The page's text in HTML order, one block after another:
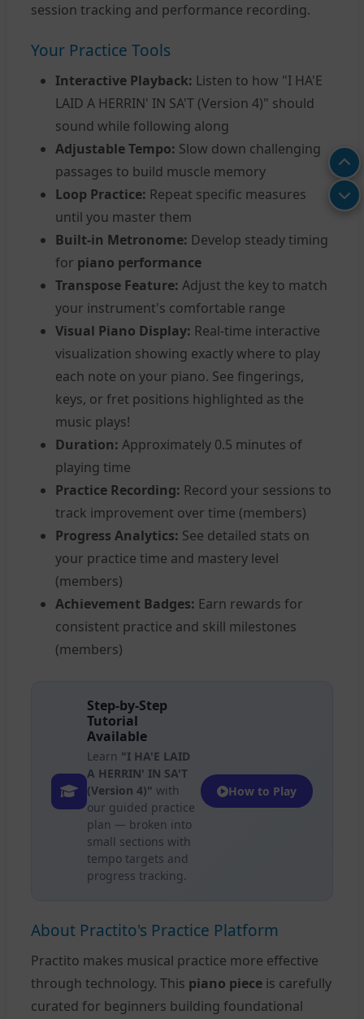
session tracking and performance recording.
Your Practice Tools
Interactive Playback: Listen to how "I HA'E
LAID A HERRIN' IN SA'T (Version 4)" should
sound while following along
Adjustable Tempo: Slow down challenging
passages to build muscle memory
Loop Practice: Repeat specific measures
until you master them
Built-in Metronome: Develop steady timing
for piano performance
Transpose Feature: Adjust the key to match
your instrument's comfortable range
Visual Piano Display: Real-time interactive
visualization showing exactly where to play
each note on your piano. See fingerings,
keys, or fret positions highlighted as the
music plays!
Duration: Approximately 0.5 minutes of
playing time
Practice Recording: Record your sessions to
track improvement over time (members)
Progress Analytics: See detailed stats on
your practice time and mastery level
(members)
Achievement Badges: Earn rewards for
consistent practice and skill milestones
(members)
Step-by-Step
Tutorial
Available
Learn "I HA'E LAID
A HERRIN' IN SA'T
(Version 4)" with
our guided practice
plan — broken into
small sections with
tempo targets and
progress tracking.
How to Play
About Practito's Practice Platform
Practito makes musical practice more effective
through technology. This piano piece is carefully
curated for beginners building foundational